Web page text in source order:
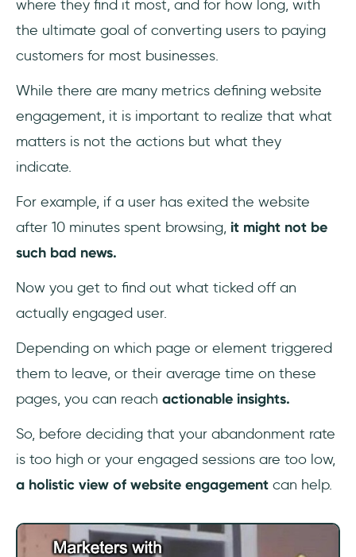
where they find it most, and for how long, with
the ultimate goal of converting users to paying
customers for most businesses.
While there are many metrics defining website
engagement, it is important to realize that what
matters is not the actions but what they
indicate.
For example, if a user has exited the website
after 10 minutes spent browsing, it might not be
such bad news.
Now you get to find out what ticked off an
actually engaged user.
Depending on which page or element triggered
them to leave, or their average time on these
pages, you can reach actionable insights.
So, before deciding that your abandonment rate
is too high or your engaged sessions are too low,
a holistic view of website engagement can help.